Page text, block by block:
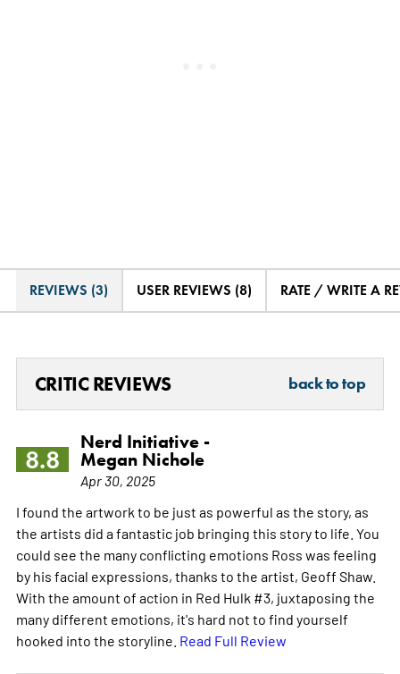
REVIEWS (3) USER REVIEWS (8) RATE / WRITE A
CRITIC REVIEWS back to top
8.8
Nerd Initiative -
Megan Nichole
Apr 30, 2025
I found the artwork to be just as powerful as the story, as
the artists did a fantastic job bringing this story to life. You
could see the many conflicting emotions Ross was feeling
by his facial expressions, thanks to the artist, Geoff Shaw.
With the amount of action in Red Hulk #3, juxtaposing the
many different emotions, it's hard not to find yourself
hooked into the storyline. Read Full Review